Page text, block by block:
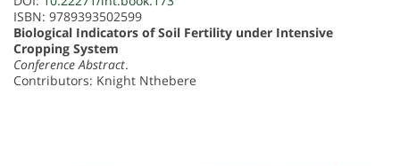
ISBN: 9789393502599
Biological Indicators of Soil Fertility under Intensive
Cropping System
Conference Abstract.
Contributors: Knight Nthebere